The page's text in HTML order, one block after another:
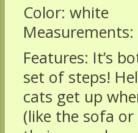
Color: white
Features: It’s
set of steps!
cats get up
(like the sofa